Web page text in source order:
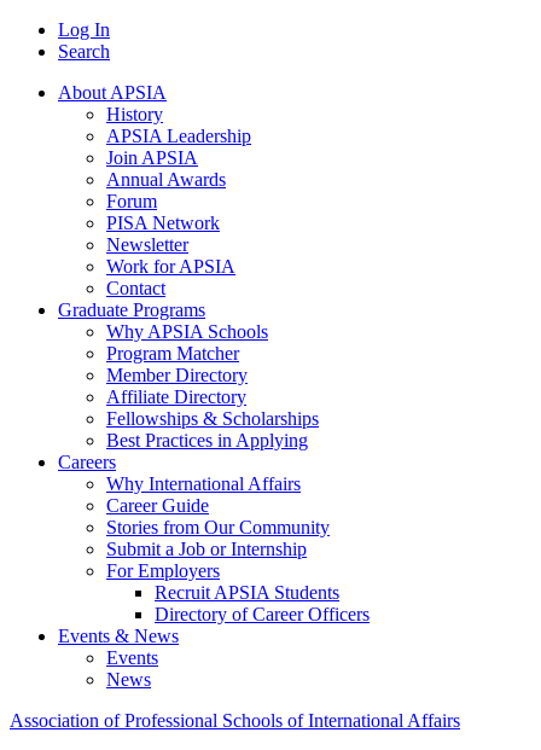
Log In
Search
About APSIA
History
APSIA Leadership
Join APSIA
Annual Awards
Forum
PISA Network
Newsletter
Work for APSIA
Contact
Graduate Programs
Why APSIA Schools
Program Matcher
Member Directory
Affiliate Directory
Fellowships & Scholarships
Best Practices in Applying
Careers
Why International Affairs
Career Guide
Stories from Our Community
Submit a Job or Internship
For Employers
Recruit APSIA Students
Directory of Career Officers
Events & News
Events
News
Association of Professional Schools of International Affairs